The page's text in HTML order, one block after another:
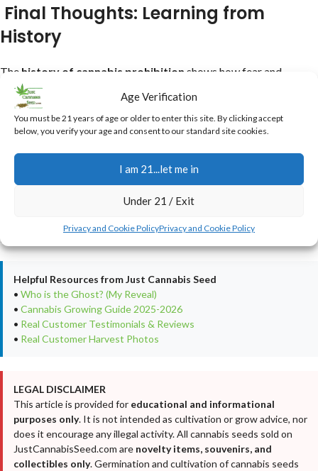
Age Verification
You must be 21 years of age or older to enter this site. By clicking accept
below, you verify your age and consent to our standard site cookies.
I am 21...let me in
Under 21 / Exit
Privacy and Cookie PolicyPrivacy and Cookie Policy
Final Thoughts: Learning from
History
The history of cannabis prohibition shows how fear and
politics can overshadow a plant’s potential, and truthfully reality
at times. Today, we’re reclaiming that—growing better, smarter.
Always check local laws before growing. Ready to start? Grab
seeds from Just Cannabis Seed—with free bonuses on every
What part of cannabis history surprises you most?
Drop a comment or shop now.
Helpful Resources from Just Cannabis Seed
• Who is the Ghost? (My Reveal)
• Cannabis Growing Guide 2025-2026
• Real Customer Testimonials & Reviews
• Real Customer Harvest Photos
LEGAL DISCLAIMER
This article is provided for educational and informational
purposes only. It is not intended as cultivation or grow advice, nor
does it encourage any illegal activity. All cannabis seeds sold on
JustCannabisSeed.com are novelty items, souvenirs, and
collectibles only. Germination and cultivation of cannabis seeds